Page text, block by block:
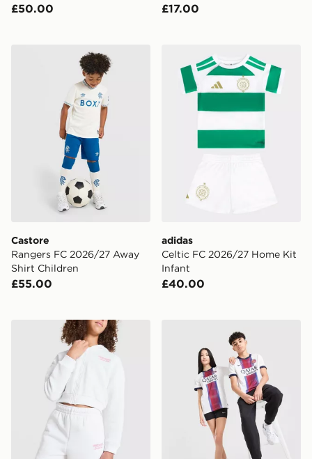
£50.00 £17.00
Castore Rangers FC 2026/27 Away Shirt Children
Castore
Rangers FC 2026/27 Away
Shirt Children
£55.00
adidas
Celtic FC 2026/27 Home Kit
Infant
£40.00
Pink Soda Sport Girls' Holiday Shorts Junior